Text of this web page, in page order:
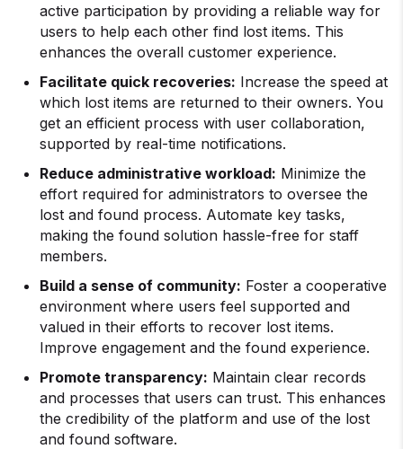
active participation by providing a reliable way for
users to help each other find lost items. This
enhances the overall customer experience.
Facilitate quick recoveries: Increase the speed at
which lost items are returned to their owners. You
get an efficient process with user collaboration,
supported by real-time notifications.
Reduce administrative workload: Minimize the
effort required for administrators to oversee the
lost and found process. Automate key tasks,
making the found solution hassle-free for staff
members.
Build a sense of community: Foster a cooperative
environment where users feel supported and
valued in their efforts to recover lost items.
Improve engagement and the found experience.
Promote transparency: Maintain clear records
and processes that users can trust. This enhances
the credibility of the platform and use of the lost
and found software.